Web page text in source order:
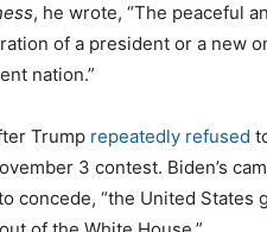
, he wrote, “The peaceful
of a president or a new
nation.”
Trump repeatedly refused
3 contest. Biden’s
concede, “the United